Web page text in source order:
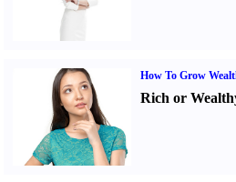
How To Grow
Rich or